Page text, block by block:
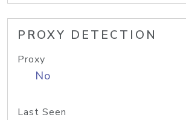
PROXY DETECTION
Proxy
No
Last Seen